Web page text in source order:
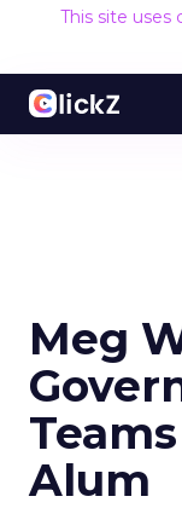
This site uses
Meg
Alum